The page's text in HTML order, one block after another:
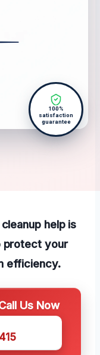
100%
satisfaction
guarantee
help is
protect your
efficiency.
Us Now